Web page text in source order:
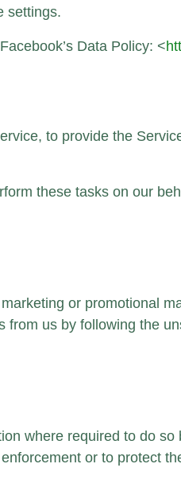
settings.
Data Policy: <
to provide the
these tasks on our
or promotional
us by following the
where required to do
or to protect